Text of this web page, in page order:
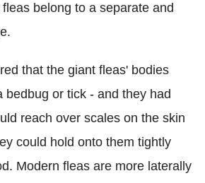
belong to a separate and
that the giant fleas' bodies
bedbug or tick - and they had
reach over scales on the skin
could hold onto them tightly
Modern fleas are more laterally